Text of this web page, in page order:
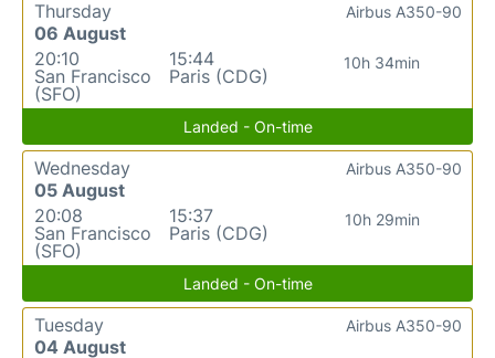
Thursday
06 August
20:10
San Francisco
(SFO)
15:44
Paris (CDG)
10h 34min
Airbus A350-90
Landed - On-time
Wednesday
05 August
20:08
San Francisco
(SFO)
15:37
Paris (CDG)
10h 29min
Airbus A350-90
Landed - On-time
Tuesday
04 August
Airbus A350-90